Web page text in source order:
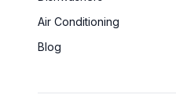
Air Conditioning
Blog